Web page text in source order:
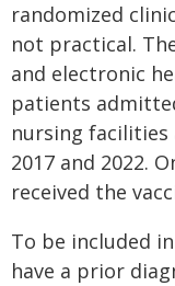
randomized
not practical.
and electronic
patients
nursing facilities
2017 and 2022.
received the
To be included
have a prior